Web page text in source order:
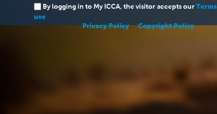
By logging in to My ICCA, the visitor accepts our
use
Privacy Policy
Copyright Policy